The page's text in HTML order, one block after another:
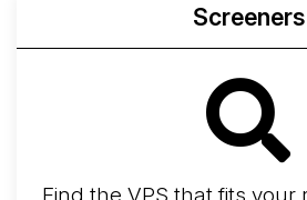
Screeners
Find the VPS that fits your